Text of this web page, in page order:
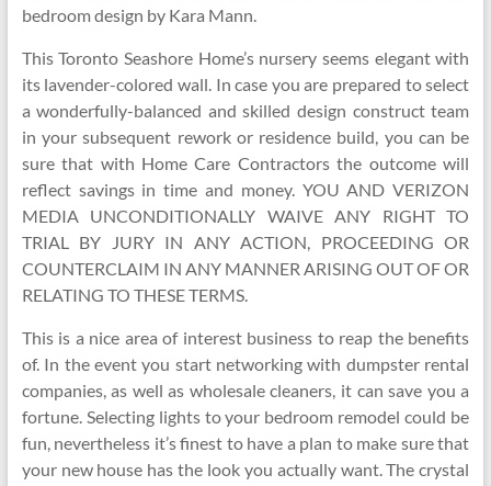
bedroom design by Kara Mann.
This Toronto Seashore Home’s nursery seems elegant with
its lavender-colored wall. In case you are prepared to select
a wonderfully-balanced and skilled design construct team
in your subsequent rework or residence build, you can be
sure that with Home Care Contractors the outcome will
reflect savings in time and money. YOU AND VERIZON
MEDIA UNCONDITIONALLY WAIVE ANY RIGHT TO
TRIAL BY JURY IN ANY ACTION, PROCEEDING OR
COUNTERCLAIM IN ANY MANNER ARISING OUT OF OR
RELATING TO THESE TERMS.
This is a nice area of interest business to reap the benefits
of. In the event you start networking with dumpster rental
companies, as well as wholesale cleaners, it can save you a
fortune. Selecting lights to your bedroom remodel could be
fun, nevertheless it’s finest to have a plan to make sure that
your new house has the look you actually want. The crystal